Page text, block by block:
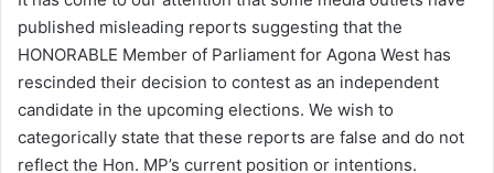
published misleading reports suggesting that the
HONORABLE Member of Parliament for Agona West has
rescinded their decision to contest as an independent
candidate in the upcoming elections. We wish to
categorically state that these reports are false and do not
reflect the Hon. MP’s current position or intentions.